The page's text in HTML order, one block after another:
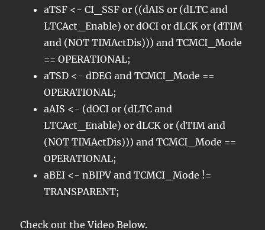
aTSF <- CI_SSF or ((dAIS or (dLTC and
LTCAct_Enable) or dOCI or dLCK or (dTIM
and (NOT TIMActDis))) and TCMCI_Mode
== OPERATIONAL;
aTSD <- dDEG and TCMCI_Mode ==
OPERATIONAL;
aAIS <- (dOCI or (dLTC and
LTCAct_Enable) or dLCK or (dTIM and
(NOT TIMActDis))) and TCMCI_Mode ==
OPERATIONAL;
aBEI <- nBIPV and TCMCI_Mode !=
TRANSPARENT;
Check out the Video Below.